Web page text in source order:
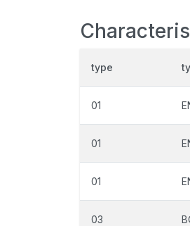
type
01
01
01
03